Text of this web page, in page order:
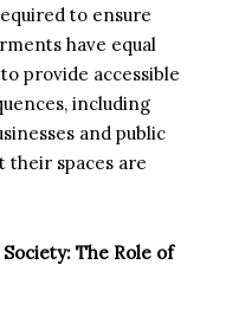
to ensure
have equal
provide accessible
including
and public
their spaces are
The Role of